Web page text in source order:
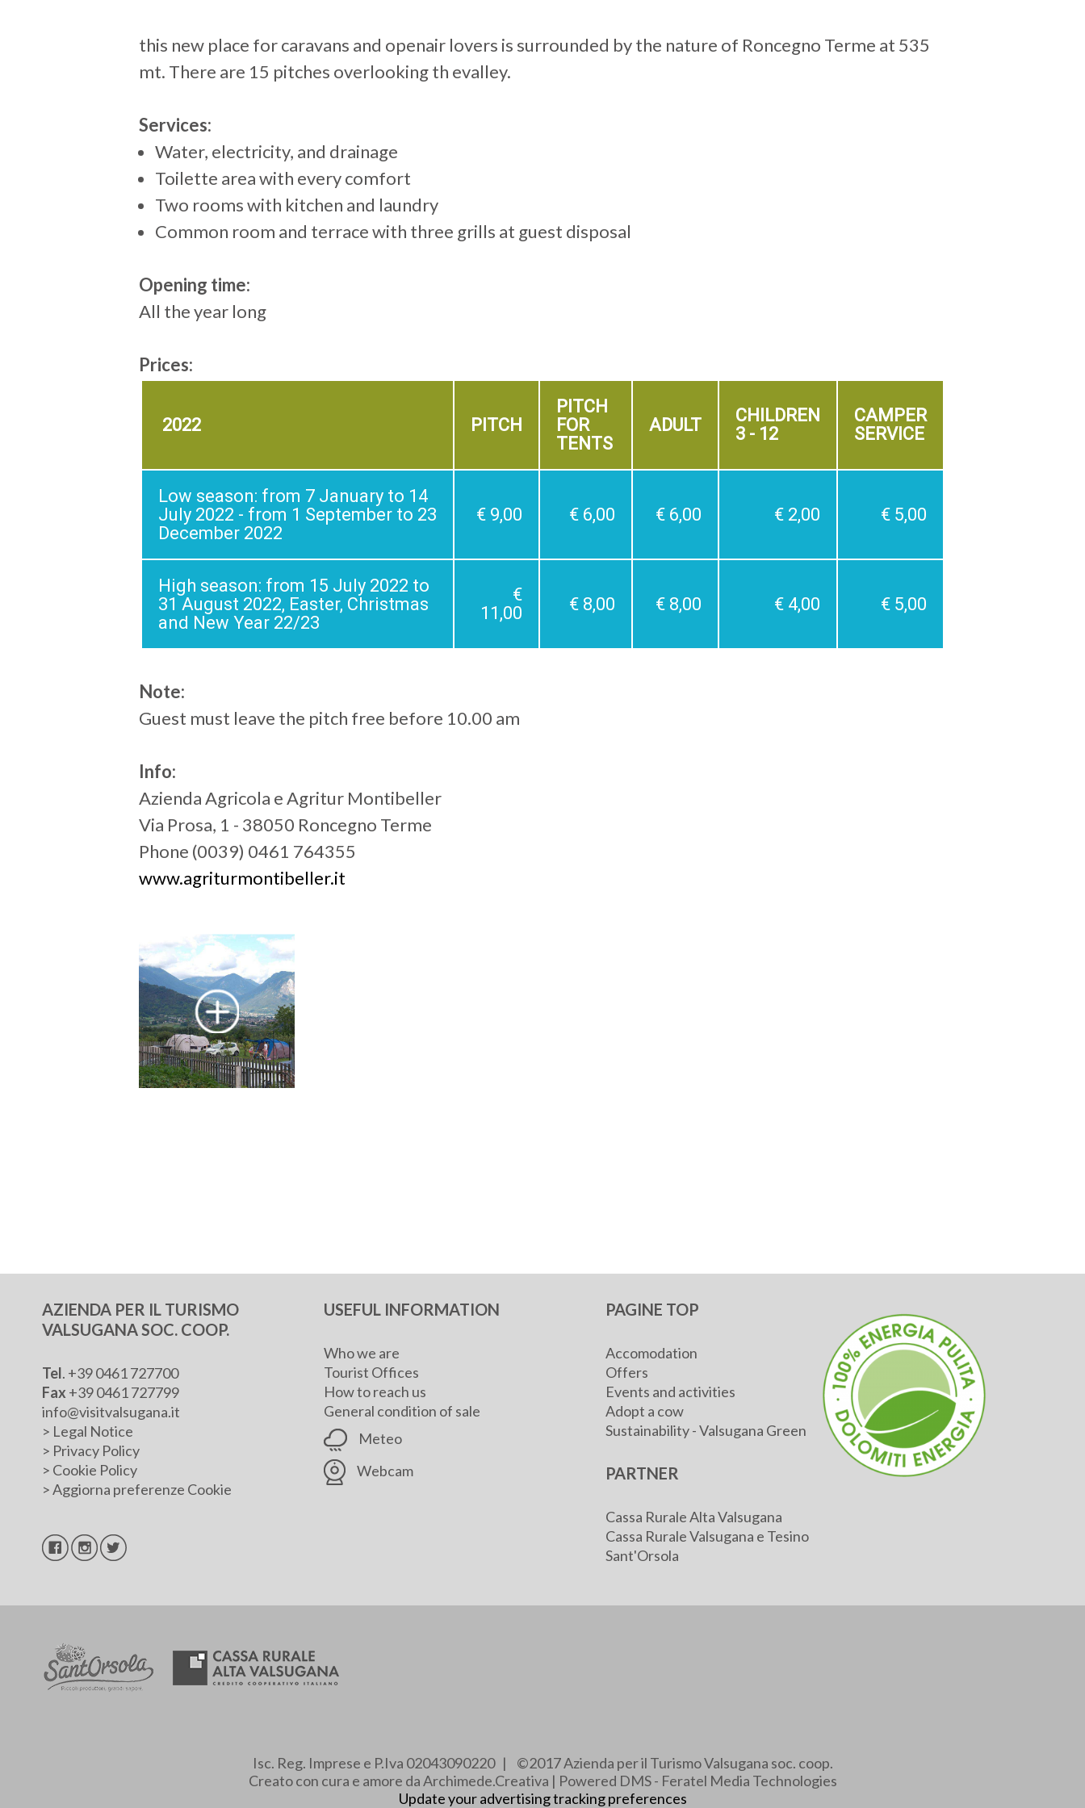
−
this new place for caravans and openair lovers is surrounded by the nature of Roncegno Terme at 535
mt. There are 15 pitches overlooking th evalley.
Services:
Water, electricity, and drainage
Toilette area with every comfort
Two rooms with kitchen and laundry
Common room and terrace with three grills at guest disposal
Opening time:
All the year long
Prices:
2022 PITCH
PITCH
FOR
TENTS
ADULT
CHILDREN
3 - 12
CAMPER
SERVICE
Low season: from 7 January to 14
July 2022 - from 1 September to 23
December 2022
€ 9,00 € 6,00 € 6,00 € 2,00 € 5,00
High season: from 15 July 2022 to
31 August 2022, Easter, Christmas
and New Year 22/23
€
11,00
€ 8,00 € 8,00 € 4,00 € 5,00
Note:
Guest must leave the pitch free before 10.00 am
Info:
Azienda Agricola e Agritur Montibeller
Via Prosa, 1 - 38050 Roncegno Terme
Phone (0039) 0461 764355
www.agriturmontibeller.it
AZIENDA PER IL TURISMO
VALSUGANA SOC. COOP.
Tel. +39 0461 727700
Fax +39 0461 727799
info@visitvalsugana.it
> Legal Notice
> Privacy Policy
> Cookie Policy
>Aggiorna preferenze Cookie
USEFUL INFORMATION
Who we are
Tourist Offices
How to reach us
General condition of sale
Meteo
Webcam
PAGINE TOP
Accomodation
Offers
Events and activities
Adopt a cow
Sustainability - Valsugana Green
PARTNER
Cassa Rurale Alta Valsugana
Cassa Rurale Valsugana e Tesino
Sant'Orsola
Isc. Reg. Imprese e P.Iva 02043090220 | ©2017 Azienda per il Turismo Valsugana soc. coop.
Creato con cura e amore da Archimede.Creativa | Powered DMS - Feratel Media Technologies
Update your advertising tracking preferences